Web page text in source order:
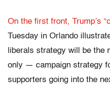
On the first front, Trump’s
Tuesday in Orlando
liberals strategy will be
only — campaign strategy
supporters going into the